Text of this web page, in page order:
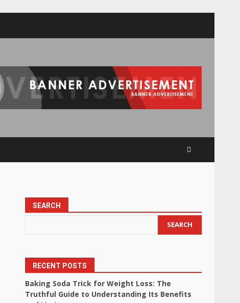
SEARCH
SEARCH
RECENT POSTS
Baking Soda Trick for Weight Loss: The
Truthful Guide to Understanding Its Benefits